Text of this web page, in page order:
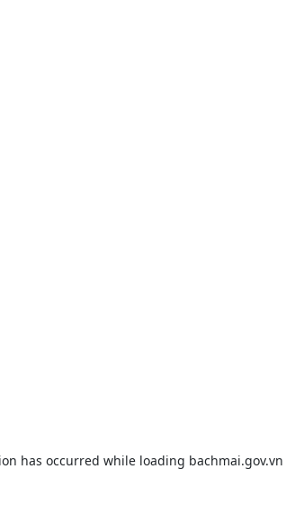
has occurred while loading bachmai.gov.vn